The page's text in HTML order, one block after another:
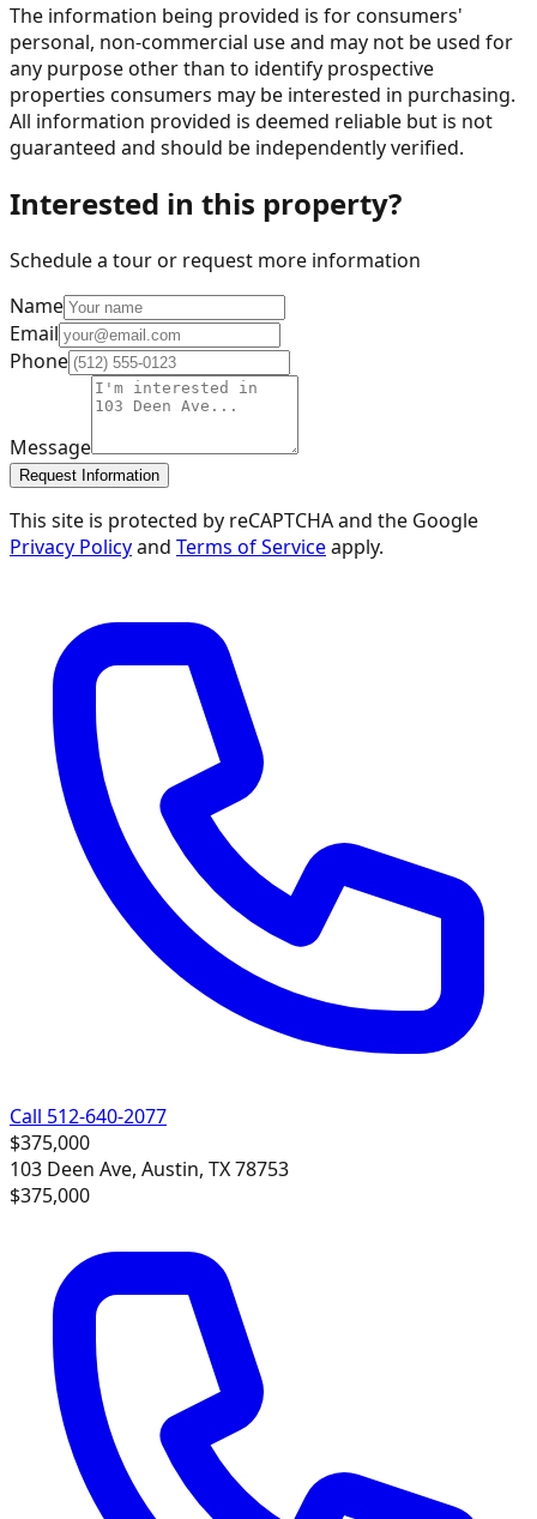
The information being provided is for consumers'
personal, non-commercial use and may not be used for
any purpose other than to identify prospective
properties consumers may be interested in purchasing.
All information provided is deemed reliable but is not
guaranteed and should be independently verified.
Interested in this property?
Schedule a tour or request more information
Name
Email
Phone
Message
Request Information
This site is protected by reCAPTCHA and the Google
Privacy Policyand Terms of Serviceapply.
Call 512-640-2077
$375,000
103 Deen Ave, Austin, TX 78753
$375,000